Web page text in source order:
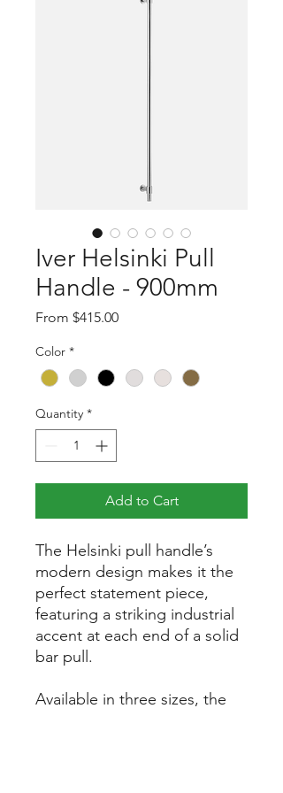
Iver Helsinki Pull
Handle - 900mm
From $415.00Sale
Color *
Quantity *
Add to Cart
The Helsinki pull handle’s
modern design makes it the
perfect statement piece,
featuring a striking industrial
accent at each end of a solid
bar pull.
Available in three sizes, the